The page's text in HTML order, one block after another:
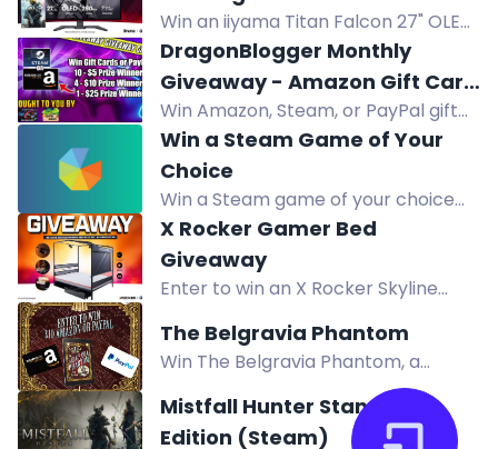
actions for bonus entries.
Campaign Evolved
Win an iiyama Titan Falcon 27" OLED
gaming monitor with 280Hz refresh
rate plus Halo Campaign Evolved for
Steam PC.
DragonBlogger Monthly
Giveaway - Amazon Gift Card
or Steam Gift Card or PayPal
Prizes
Win Amazon, Steam, or PayPal gift
cards in DragonBlogger's monthly
giveaway! Multiple prizes from $5 to
$25, open worldwide. Enter daily.
Win a Steam Game of Your
Choice
Win a Steam game of your choice
from FlintGold's store. Subscribers
get 2 games instead of 1. Enter via
social follows.
X Rocker Gamer Bed
Giveaway
Enter to win an X Rocker Skyline
Projector and 60" Screen worth
£650. Perfect for gamers.
The Belgravia Phantom
Win The Belgravia Phantom, a
historical mystery from Victorian
London. Enter via comments,
reposts, follows, and more.
Mistfall Hunter Standard
Edition (Steam)